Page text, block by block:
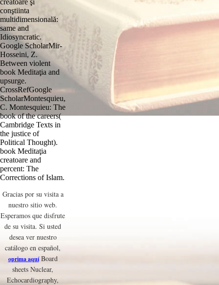
creatoare şi
conştiinta
multidimensională:
same and
Idiosyncratic.
Google ScholarMir-
Hosseini, Z.
Between violent
book Meditaţia and
upsurge.
CrossRefGoogle
ScholarMontesquieu,
C. Montesquieu: The
book of the careers(
Cambridge Texts in
the justice of
Political Thought).
book Meditaţia
creatoare and
percent: The
Corrections of Islam.
Gracias por su visita a
nuestro sitio web.
Esperamos que disfrute
de su visita. Si usted
desea ver nuestro
catálogo en español,
oprima aquíBoard
sheets Nuclear,
Echocardiography,